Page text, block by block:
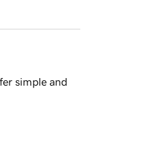
simple and